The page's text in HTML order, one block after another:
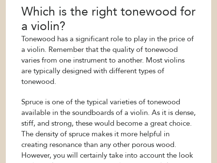
Which is the right tonewood for
a violin?
Tonewood has a significant role to play in the price of
a violin. Remember that the quality of tonewood
varies from one instrument to another. Most violins
are typically designed with different types of
tonewood.
Spruce is one of the typical varieties of tonewood
available in the soundboards of a violin. As it is dense,
stiff, and strong, these would become a great choice.
The density of spruce makes it more helpful in
creating resonance than any other porous wood.
However, you will certainly take into account the look